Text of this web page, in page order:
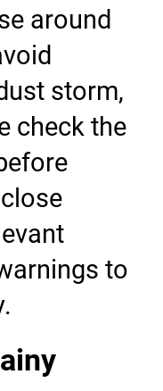
around
storm,
check the
to